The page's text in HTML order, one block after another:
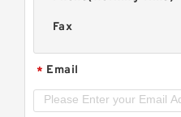
Fax
* Email